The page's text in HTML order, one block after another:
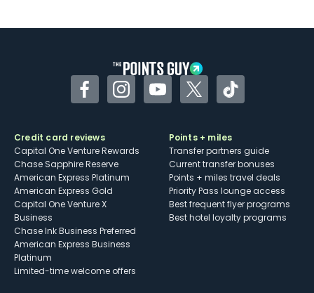
FacebookInstagramYouTubeTwitterTikTok
Credit card reviews
Capital One Venture Rewards
Chase Sapphire Reserve
American Express Platinum
American Express Gold
Capital One Venture X
Business
Chase Ink Business Preferred
American Express Business
Platinum
Limited-time welcome offers
Points + miles
Transfer partners guide
Current transfer bonuses
Points + miles travel deals
Priority Pass lounge access
Best frequent flyer programs
Best hotel loyalty programs